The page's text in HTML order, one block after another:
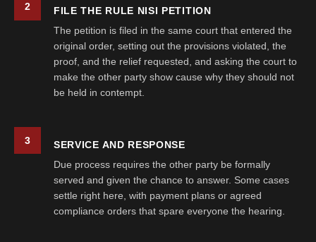
2
FILE THE RULE NISI PETITION
The petition is filed in the same court that entered the
original order, setting out the provisions violated, the
proof, and the relief requested, and asking the court to
make the other party show cause why they should not
be held in contempt.
3
SERVICE AND RESPONSE
Due process requires the other party be formally
served and given the chance to answer. Some cases
settle right here, with payment plans or agreed
compliance orders that spare everyone the hearing.